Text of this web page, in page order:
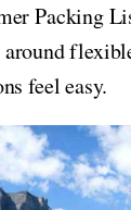
Packing
feel easy.